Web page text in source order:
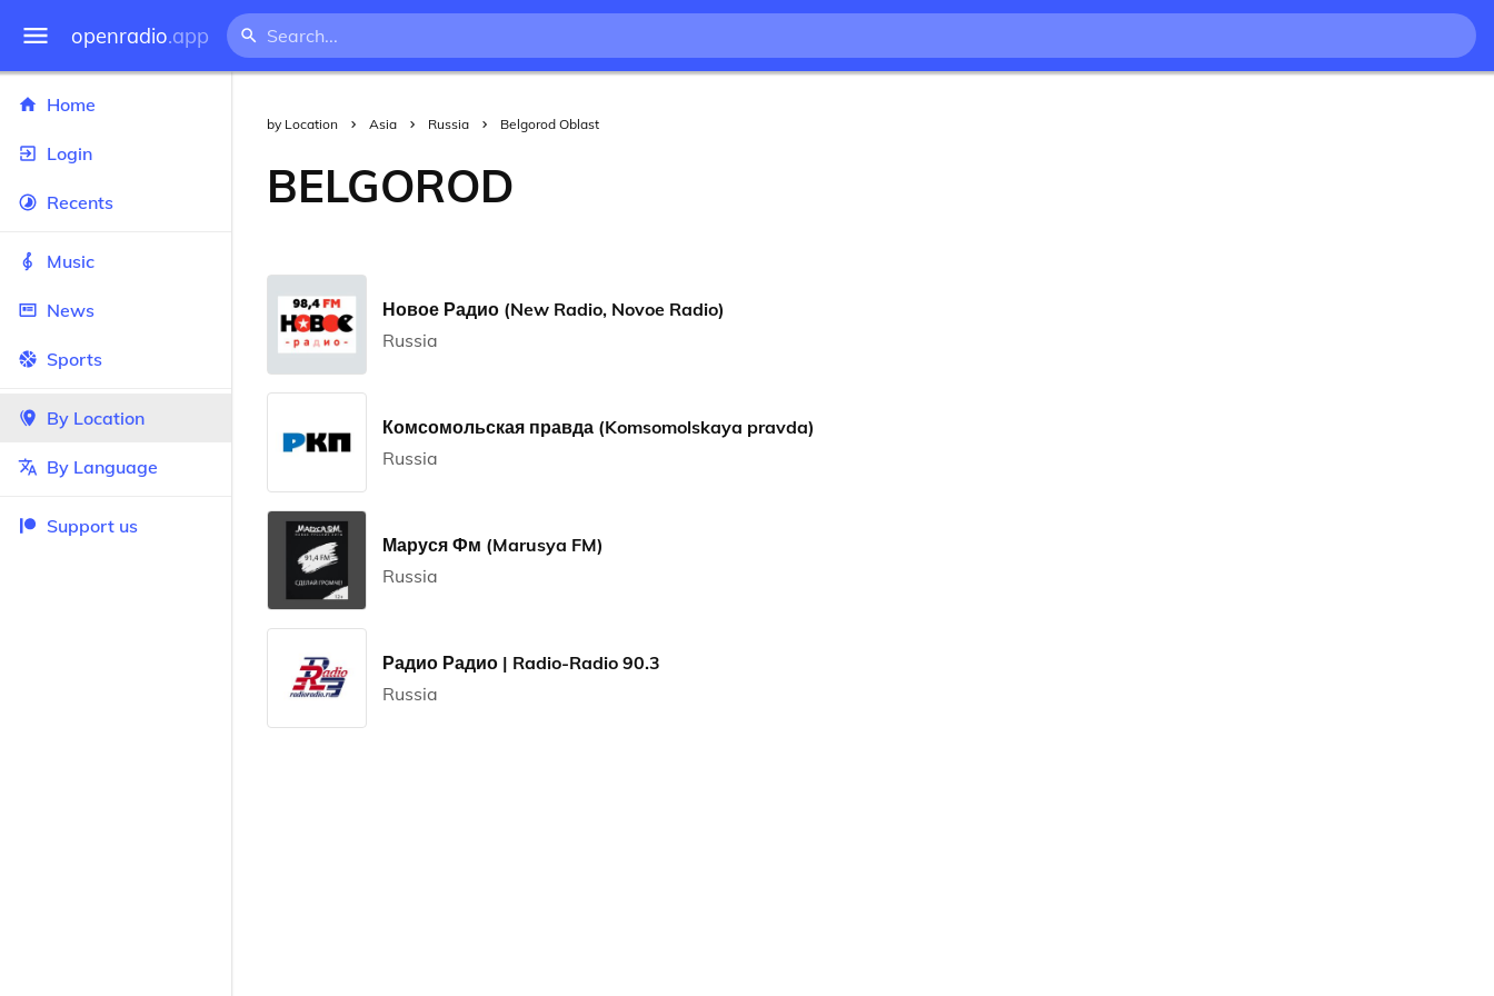
openradio.app
Home
Login
Recents
Music
News
Sports
By Location
By Language
Support us
by Location Asia Russia Belgorod Oblast
BELGOROD
Новое Радио (New Radio, Novoe Radio)
Russia
Комсомольская правда (Komsomolskaya pravda)
Russia
Маруся Фм (Marusya FM)
Russia
Радио Радио | Radio-Radio 90.3
Russia